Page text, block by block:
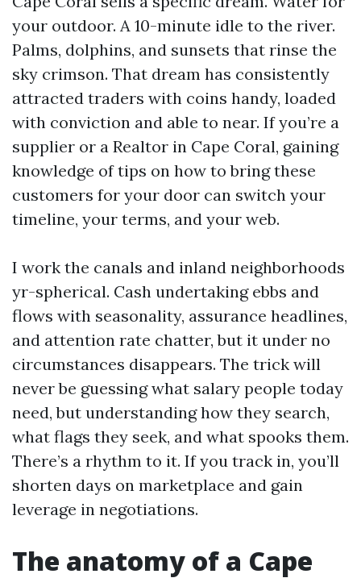
your outdoor. A 10-minute idle to the river.
Palms, dolphins, and sunsets that rinse the
sky crimson. That dream has consistently
attracted traders with coins handy, loaded
with conviction and able to near. If you’re a
supplier or a Realtor in Cape Coral, gaining
knowledge of tips on how to bring these
customers for your door can switch your
timeline, your terms, and your web.
I work the canals and inland neighborhoods
yr-spherical. Cash undertaking ebbs and
flows with seasonality, assurance headlines,
and attention rate chatter, but it under no
circumstances disappears. The trick will
never be guessing what salary people today
need, but understanding how they search,
what flags they seek, and what spooks them.
There’s a rhythm to it. If you track in, you’ll
shorten days on marketplace and gain
leverage in negotiations.
The anatomy of a Cape